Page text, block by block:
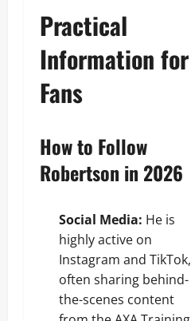
Practical
Information for
Fans
How to Follow
Robertson in 2026
Social Media: He is
highly active on
Instagram and TikTok,
often sharing behind-
the-scenes content